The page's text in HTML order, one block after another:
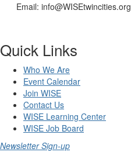
Email: info@WISEtwincities.org
Quick Links
Who We Are
Event Calendar
Join WISE
Contact Us
WISE Learning Center
WISE Job Board
Newsletter Sign-up